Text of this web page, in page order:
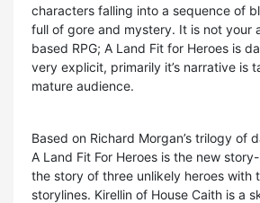
characters falling into a sequence of
full of gore and mystery. It is not your
based RPG; A Land Fit for Heroes is
very explicit, primarily it’s narrative is
mature audience.
Based on Richard Morgan’s trilogy of
A Land Fit For Heroes is the new
the story of three unlikely heroes with
storylines. Kirellin of House Caith is a